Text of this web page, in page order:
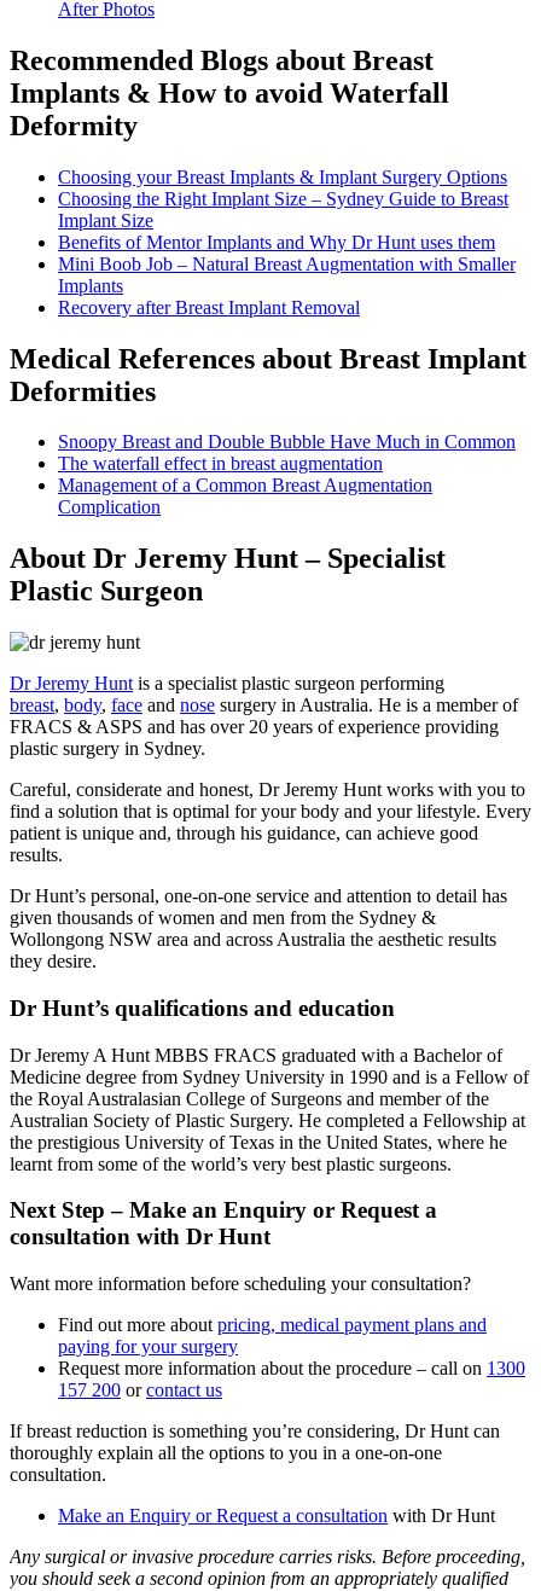
After Photos
Recommended Blogs about Breast
Implants & How to avoid Waterfall
Deformity
Choosing your Breast Implants & Implant Surgery Options
Choosing the Right Implant Size – Sydney Guide to Breast
Implant Size
Benefits of Mentor Implants and Why Dr Hunt uses them
Mini Boob Job – Natural Breast Augmentation with Smaller
Implants
Recovery after Breast Implant Removal
Medical References about Breast Implant
Deformities
Snoopy Breast and Double Bubble Have Much in Common
The waterfall effect in breast augmentation
Management of a Common Breast Augmentation
Complication
About Dr Jeremy Hunt – Specialist
Plastic Surgeon
Dr Jeremy Hunt is a specialist plastic surgeon performing
breast, body, face and nose surgery in Australia. He is a member of
FRACS & ASPS and has over 20 years of experience providing
plastic surgery in Sydney.
Careful, considerate and honest, Dr Jeremy Hunt works with you to
find a solution that is optimal for your body and your lifestyle. Every
patient is unique and, through his guidance, can achieve good
results.
Dr Hunt’s personal, one-on-one service and attention to detail has
given thousands of women and men from the Sydney &
Wollongong NSW area and across Australia the aesthetic results
they desire.
Dr Hunt’s qualifications and education
Dr Jeremy A Hunt MBBS FRACS graduated with a Bachelor of
Medicine degree from Sydney University in 1990 and is a Fellow of
the Royal Australasian College of Surgeons and member of the
Australian Society of Plastic Surgery. He completed a Fellowship at
the prestigious University of Texas in the United States, where he
learnt from some of the world’s very best plastic surgeons.
Next Step – Make an Enquiry or Request a
consultation with Dr Hunt
Want more information before scheduling your consultation?
Find out more about pricing, medical payment plans and
paying for your surgery
Request more information about the procedure – call on 1300
157 200 orcontact us
If breast reduction is something you’re considering, Dr Hunt can
thoroughly explain all the options to you in a one-on-one
consultation.
Make an Enquiry or Request a consultation with Dr Hunt
Any surgical or invasive procedure carries risks. Before proceeding,
you should seek a second opinion from an appropriately qualified